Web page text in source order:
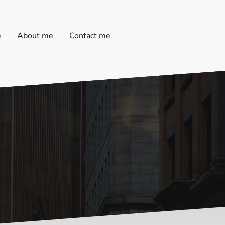
About me Contact me